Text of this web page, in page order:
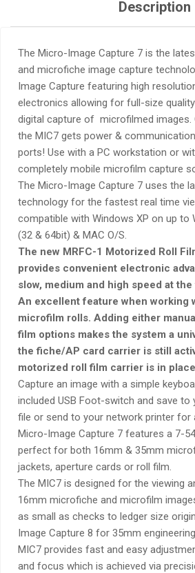
Description
The Micro-Image Capture 7 is the
and microfiche image capture
Image Capture featuring high
electronics allowing for full-size
digital capture of microfilmed images.
the MIC7 gets power & communication
ports! Use with a PC workstation or
completely mobile microfilm capture
The Micro-Image Capture 7 uses the
technology for the fastest real time
compatible with Windows XP on up to
(32 & 64bit) & MAC O/S.
The new MRFC-1 Motorized Roll
provides convenient electronic
slow, medium and high speed at
An excellent feature when working
microfilm rolls. Adding either
film options makes the system a
the fiche/AP card carrier is still
motorized roll film carrier is in
Capture an image with a simple
included USB Foot-switch and save to
file or send to your network printer for
Micro-Image Capture 7 features a 7-
perfect for both 16mm & 35mm
jackets, aperture cards or roll film.
The MIC7 is designed for the viewing
16mm microfiche and microfilm
as small as checks to ledger size
Image Capture 8 for 35mm
MIC7 provides fast and easy
and focus which is achieved via